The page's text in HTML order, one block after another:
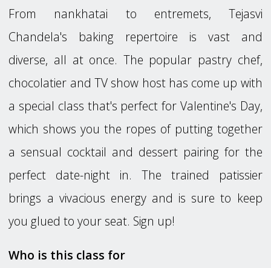
From nankhatai to entremets, Tejasvi
Chandela's baking repertoire is vast and
diverse, all at once. The popular pastry chef,
chocolatier and TV show host has come up with
a special class that's perfect for Valentine's Day,
which shows you the ropes of putting together
a sensual cocktail and dessert pairing for the
perfect date-night in. The trained patissier
brings a vivacious energy and is sure to keep
you glued to your seat. Sign up!
Who is this class for